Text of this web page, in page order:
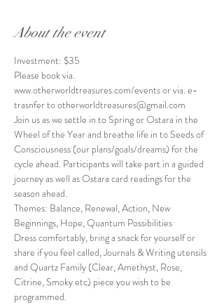
About the event
Investment: $35
Please book via.
www.otherworldtreasures.com/events or via. e-
trasnfer to otherworldtreasures@gmail.com
Join us as we settle in to Spring or Ostara in the
Wheel of the Year and breathe life in to Seeds of
Consciousness (our plans/goals/dreams) for the
cycle ahead. Participants will take part in a guided
journey as well as Ostara card readings for the
season ahead.
Themes: Balance, Renewal, Action, New
Beginnings, Hope, Quantum Possibilities
Dress comfortably, bring a snack for yourself or
share if you feel called, Journals & Writing utensils
and Quartz Family (Clear, Amethyst, Rose,
Citrine, Smoky etc) piece you wish to be
programmed.